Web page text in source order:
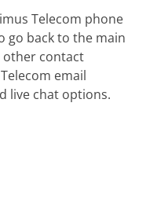
Telecom phone
go back to the main
other contact
email
live chat options.